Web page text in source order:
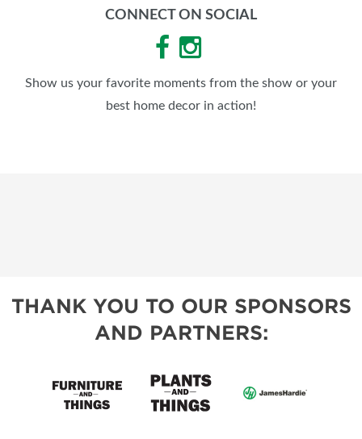
CONNECT ON SOCIAL
Show us your favorite moments from the show or your
best home decor in action!
THANK YOU TO OUR SPONSORS
AND PARTNERS: